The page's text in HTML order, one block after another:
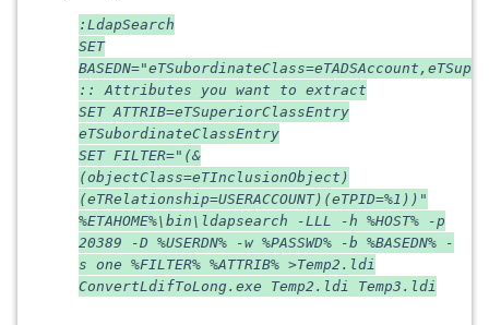
:LdapSearch
SET
:: Attributes you want to extract
SET ATTRIB=eTSuperiorClassEntry
eTSubordinateClassEntry
SET FILTER="(&
(objectClass=eTInclusionObject)
(eTRelationship=USERACCOUNT)(eTPID=%1))"
%ETAHOME%\bin\ldapsearch -LLL -h %HOST% -p
20389 -D %USERDN% -w %PASSWD% -b %BASEDN% -
s one %FILTER% %ATTRIB% >Temp2.ldi
ConvertLdifToLong.exe Temp2.ldi Temp3.ldi